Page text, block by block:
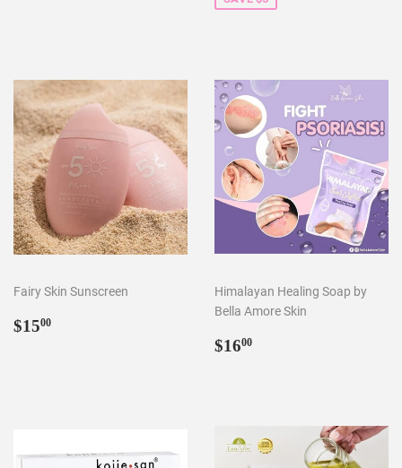
Fairy Skin Sunscreen
Regular
$1500
Himalayan Healing Soap by
Bella Amore Skin
Regular
$1600